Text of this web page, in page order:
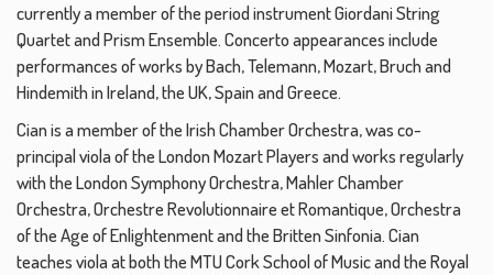
currently a member of the period instrument Giordani String
Quartet and Prism Ensemble. Concerto appearances include
performances of works by Bach, Telemann, Mozart, Bruch and
Hindemith in Ireland, the UK, Spain and Greece.
Cian is a member of the Irish Chamber Orchestra, was co-
principal viola of the London Mozart Players and works regularly
with the London Symphony Orchestra, Mahler Chamber
Orchestra, Orchestre Revolutionnaire et Romantique, Orchestra
of the Age of Enlightenment and the Britten Sinfonia. Cian
teaches viola at both the MTU Cork School of Music and the Royal